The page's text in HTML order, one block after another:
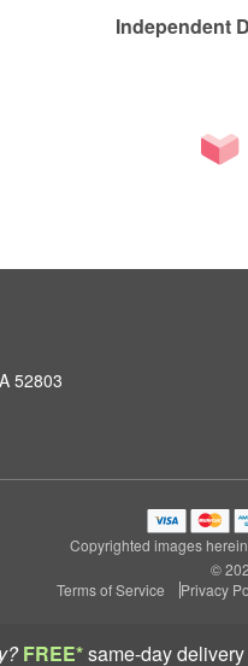
FREE*same-day delivery
Independent
52803
Copyrighted images
©
Terms of Service
Privacy